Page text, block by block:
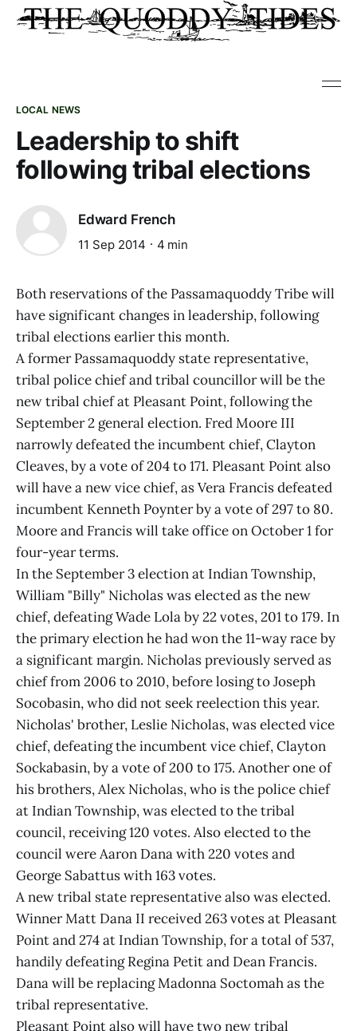
LOCAL NEWS
Leadership to shift
following tribal elections
Edward French
11 Sep 2014 4 min
Both reservations of the Passamaquoddy Tribe will
have significant changes in leadership, following
tribal elections earlier this month.
A former Passamaquoddy state representative,
tribal police chief and tribal councillor will be the
new tribal chief at Pleasant Point, following the
September 2 general election. Fred Moore III
narrowly defeated the incumbent chief, Clayton
Cleaves, by a vote of 204 to 171. Pleasant Point also
will have a new vice chief, as Vera Francis defeated
incumbent Kenneth Poynter by a vote of 297 to 80.
Moore and Francis will take office on October 1 for
four-year terms.
In the September 3 election at Indian Township,
William "Billy" Nicholas was elected as the new
chief, defeating Wade Lola by 22 votes, 201 to 179. In
the primary election he had won the 11-way race by
a significant margin. Nicholas previously served as
chief from 2006 to 2010, before losing to Joseph
Socobasin, who did not seek reelection this year.
Nicholas' brother, Leslie Nicholas, was elected vice
chief, defeating the incumbent vice chief, Clayton
Sockabasin, by a vote of 200 to 175. Another one of
his brothers, Alex Nicholas, who is the police chief
at Indian Township, was elected to the tribal
council, receiving 120 votes. Also elected to the
council were Aaron Dana with 220 votes and
George Sabattus with 163 votes.
A new tribal state representative also was elected.
Winner Matt Dana II received 263 votes at Pleasant
Point and 274 at Indian Township, for a total of 537,
handily defeating Regina Petit and Dean Francis.
Dana will be replacing Madonna Soctomah as the
tribal representative.
Pleasant Point also will have two new tribal